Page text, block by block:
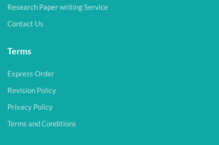
Research Paper writing Service
Contact Us
Terms
Express Order
Revision Policy
Privacy Policy
Terms and Conditions